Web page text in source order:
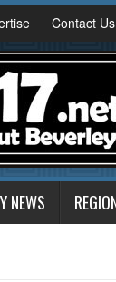
Contact Us
NEWS